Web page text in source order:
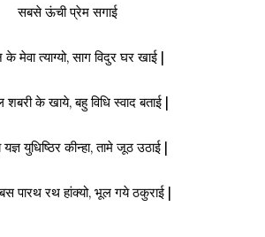
सबसे ऊंची प्रेम सगाई
के मेवा त्याग्यो, साग विदुर घर खाई |
के खाये, बहु विधि स्वाद बताई |
युधिष्ठिर कीन्हा, तामे जूठ उठाई |
पारथ रथ हांक्यो, भूल गये ठकुराई |